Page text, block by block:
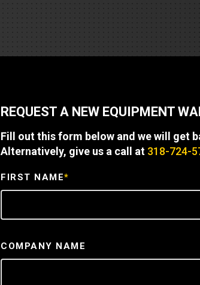
REQUEST A NEW EQUIPMENT
Fill out this form below and we will get
Alternatively, give us a call at 318-724-
FIRST NAME*
COMPANY NAME